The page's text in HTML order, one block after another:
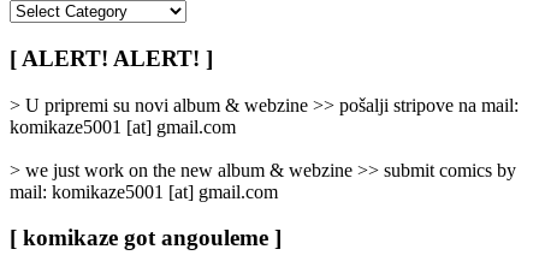
/
Categories
[ ALERT! ALERT! ]
> U pripremi su novi album & webzine >> pošalji stripove na mail:
komikaze5001 [at] gmail.com
> we just work on the new album & webzine >> submit comics by
mail: komikaze5001 [at] gmail.com
[ komikaze got angouleme ]